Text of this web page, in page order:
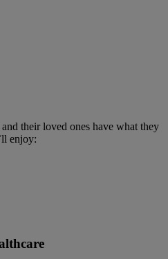
their loved ones have what they
enjoy: